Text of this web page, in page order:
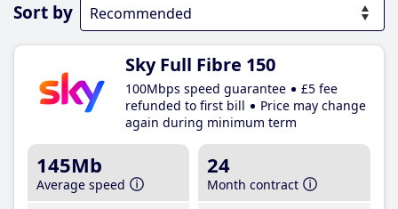
Sort by
Sky Full Fibre 150
100Mbps speed guarantee
£5 fee
refunded to first bill
Price may change
again during minimum term
145Mb
Average speed
24
Month contract